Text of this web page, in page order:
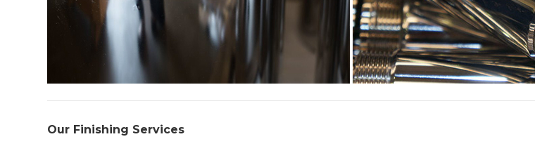
Our Finishing Services